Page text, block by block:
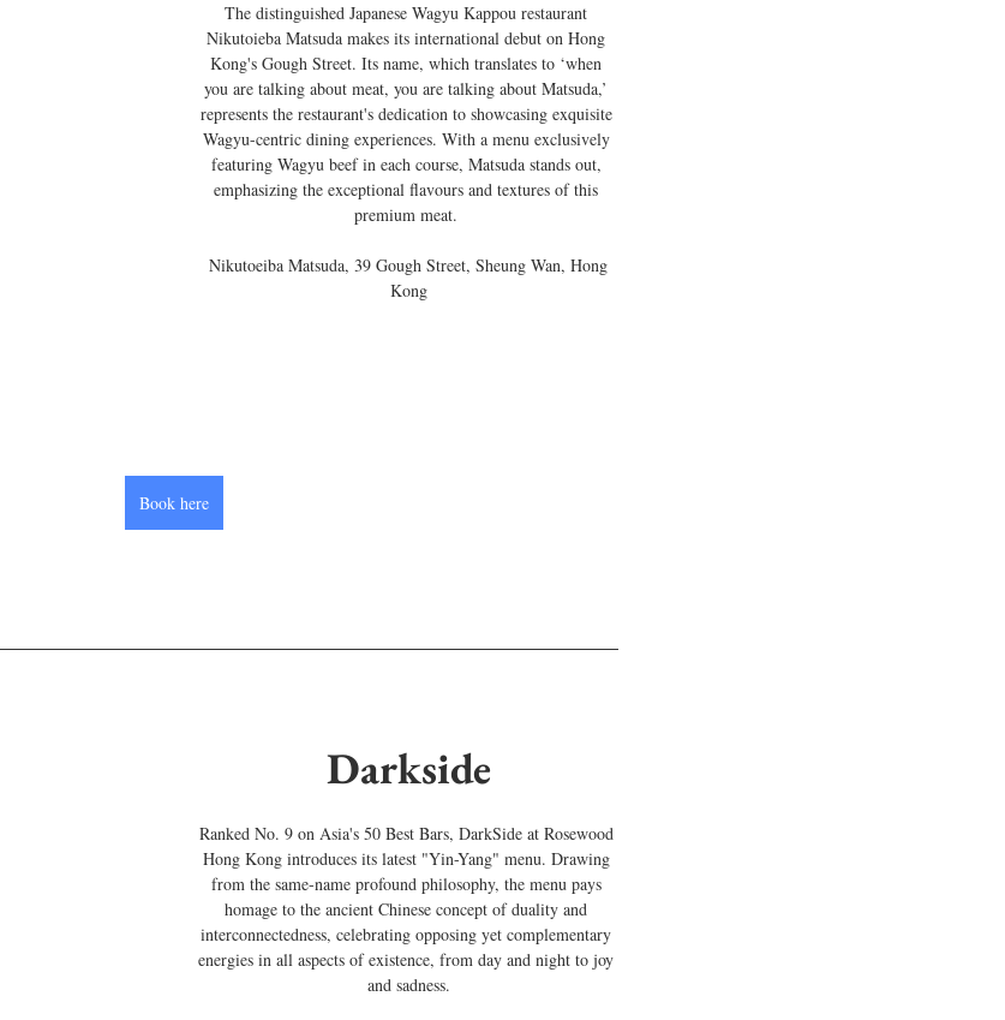
The distinguished Japanese Wagyu Kappou restaurant
Nikutoieba Matsuda makes its international debut on Hong
Kong's Gough Street. Its name, which translates to ‘when
you are talking about meat, you are talking about Matsuda,’
represents the restaurant's dedication to showcasing exquisite
Wagyu-centric dining experiences. With a menu exclusively
featuring Wagyu beef in each course, Matsuda stands out,
emphasizing the exceptional flavours and textures of this
premium meat.
Kong
Book here
Darkside
Ranked No. 9 on Asia's 50 Best Bars, DarkSide at Rosewood
Hong Kong introduces its latest "Yin-Yang" menu. Drawing
from the same-name profound philosophy, the menu pays
homage to the ancient Chinese concept of duality and
interconnectedness, celebrating opposing yet complementary
energies in all aspects of existence, from day and night to joy
and sadness.